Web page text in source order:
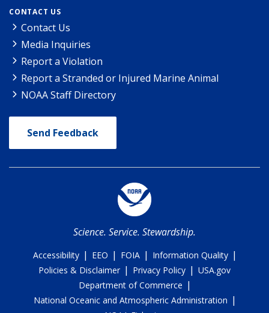
CONTACT US
Contact Us
Media Inquiries
Report a Violation
Report a Stranded or Injured Marine Animal
NOAA Staff Directory
Send Feedback
Science. Service. Stewardship.
Accessibility | EEO | FOIA | Information Quality |
Policies & Disclaimer | Privacy Policy | USA.gov
Department of Commerce |
National Oceanic and Atmospheric Administration |